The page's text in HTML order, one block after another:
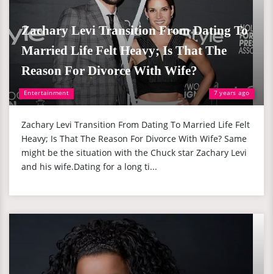
Entertainment 7 years ago
Zachary Levi Transition From Dating To
Married Life Felt Heavy; Is That The
Reason For Divorce With Wife?
Zachary Levi Transition From Dating To Married Life Felt
Heavy; Is That The Reason For Divorce With Wife? Same
might be the situation with the Chuck star Zachary Levi
and his wife.Dating for a long ti...